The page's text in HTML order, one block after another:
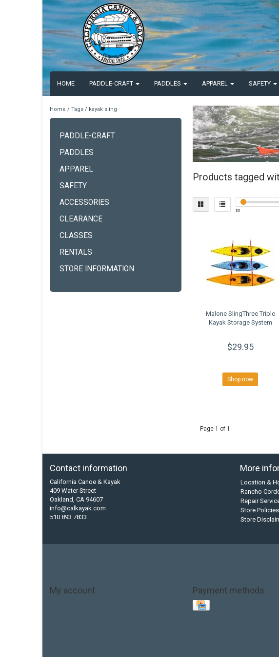
HOME PADDLE-CRAFT PADDLES APPAREL SAFETY
Home / Tags / kayak sling
PADDLE-CRAFT
PADDLES
APPAREL
SAFETY
ACCESSORIES
CLEARANCE
CLASSES
RENTALS
STORE INFORMATION
Products tagged
$0
Malone SlingThree Triple
Kayak Storage System
$29.95
Shop now
Page 1 of 1
Contact information
California Canoe & Kayak
409 Water Street
Oakland, CA 94607
info@calkayak.com
510 893 7833
More
Location &
Rancho
Repair
Store Policies
Store
My account Payment methods